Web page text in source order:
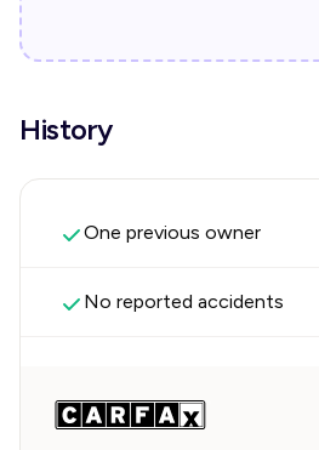
History
One previous owner
No reported accidents